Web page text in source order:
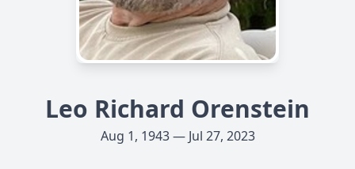
Leo Richard Orenstein
Aug 1, 1943 — Jul 27, 2023